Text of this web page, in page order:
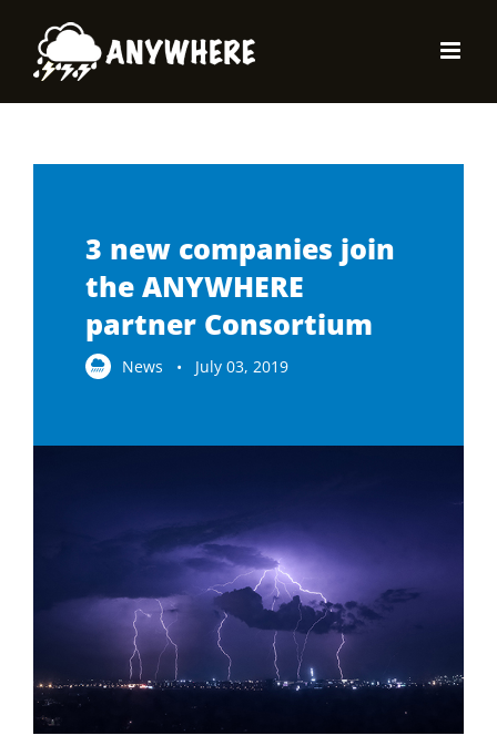
content
3 new companies join
the ANYWHERE
partner Consortium
News • July 03, 2019